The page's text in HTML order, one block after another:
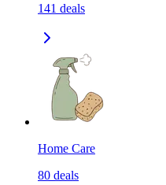
141 deals
Home Care
80 deals